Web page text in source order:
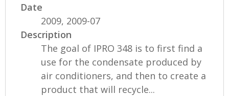
Date
2009, 2009-07
Description
The goal of IPRO 348 is to first find a
use for the condensate produced by
air conditioners, and then to create a
product that will recycle...